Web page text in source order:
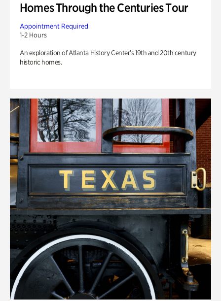
Homes Through the Centuries Tour
Appointment Required
1-2 Hours
An exploration of Atlanta History Center’s 19th and 20th century
historic homes.